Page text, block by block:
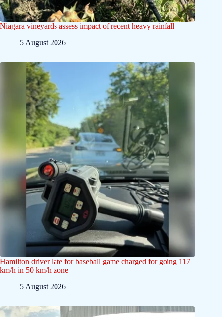
Niagara vineyards assess impact of recent heavy rainfall
5 August 2026
Hamilton driver late for baseball game charged for going 117
km/h in 50 km/h zone
5 August 2026